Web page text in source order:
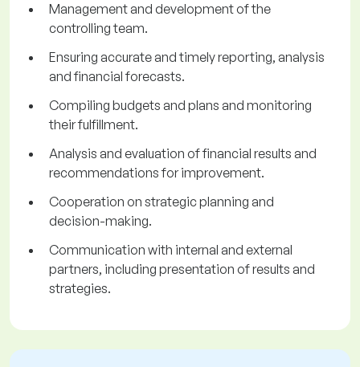
Management and development of the
controlling team.
Ensuring accurate and timely reporting, analysis
and financial forecasts.
Compiling budgets and plans and monitoring
their fulfillment.
Analysis and evaluation of financial results and
recommendations for improvement.
Cooperation on strategic planning and
decision-making.
Communication with internal and external
partners, including presentation of results and
strategies.